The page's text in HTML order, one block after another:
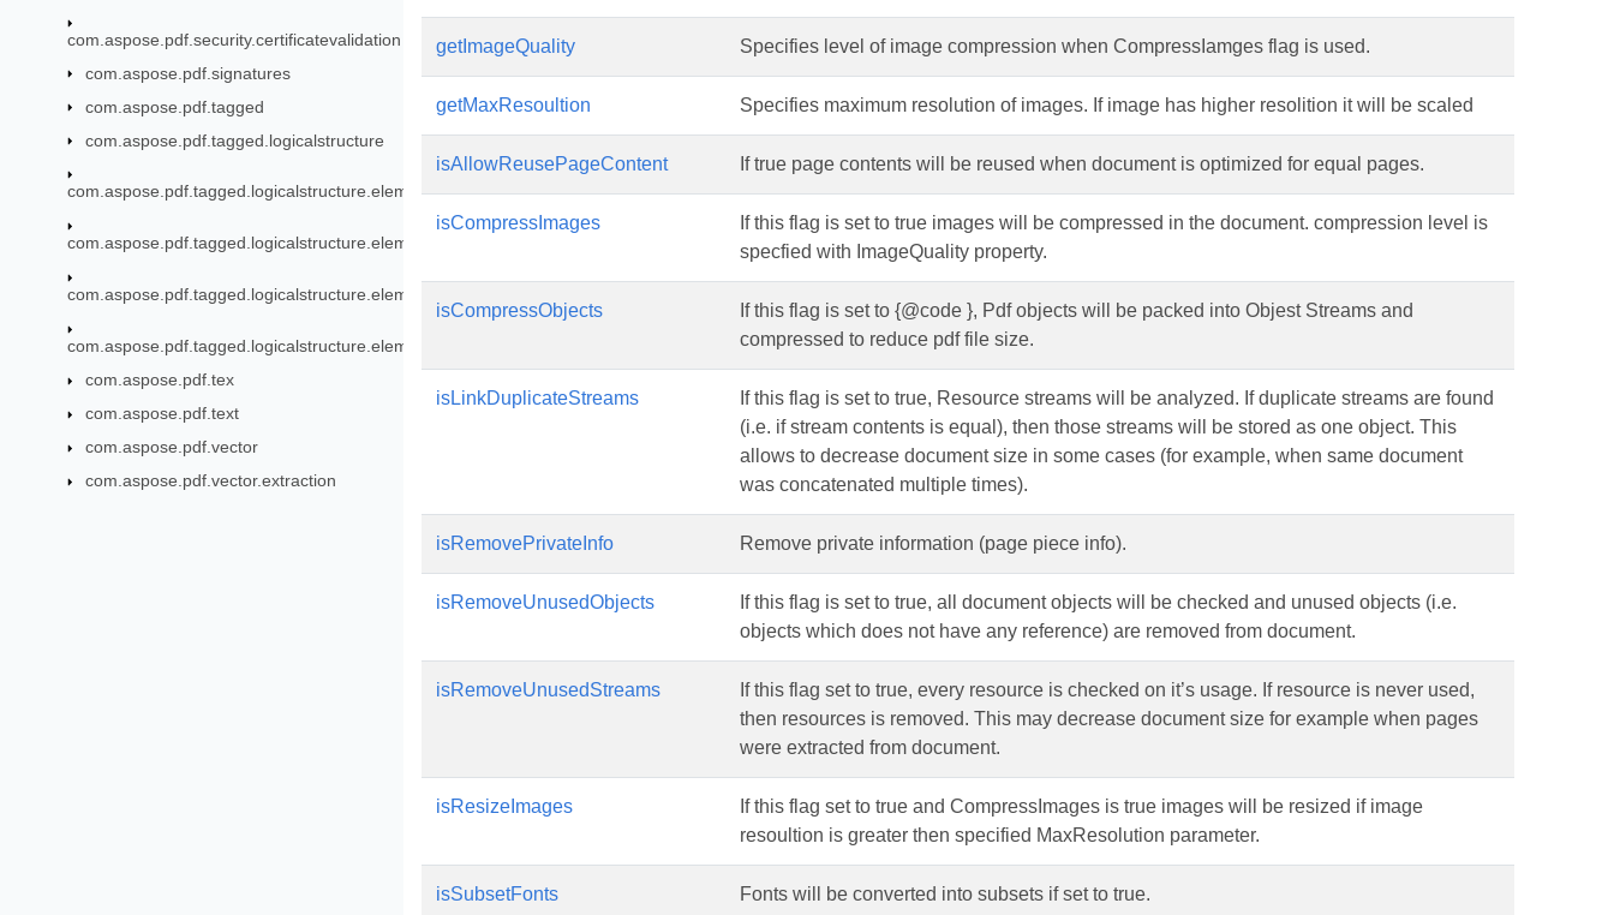
com.aspose.pdf.security.certificatevalidation
com.aspose.pdf.signatures
com.aspose.pdf.tagged
com.aspose.pdf.tagged.logicalstructure
com.aspose.pdf.tagged.logicalstructure.elements
com.aspose.pdf.tagged.logicalstructure.elements.bls
com.aspose.pdf.tagged.logicalstructure.elements.grouping
com.aspose.pdf.tagged.logicalstructure.elements.ils
com.aspose.pdf.tex
com.aspose.pdf.text
com.aspose.pdf.vector
com.aspose.pdf.vector.extraction
getImageQuality Specifies level of image compression when CompressIamges flag is used.
getMaxResoultion Specifies maximum resolution of images. If image has higher resolition it will be scaled
isAllowReusePageContent If true page contents will be reused when document is optimized for equal pages.
isCompressImages
If this flag is set to true images will be compressed in the document. compression level is
specfied with ImageQuality property.
isCompressObjects
If this flag is set to {@code }, Pdf objects will be packed into Objest Streams and
compressed to reduce pdf file size.
isLinkDuplicateStreams
If this flag is set to true, Resource streams will be analyzed. If duplicate streams are found
(i.e. if stream contents is equal), then those streams will be stored as one object. This
allows to decrease document size in some cases (for example, when same document
was concatenated multiple times).
isRemovePrivateInfo Remove private information (page piece info).
isRemoveUnusedObjects
If this flag is set to true, all document objects will be checked and unused objects (i.e.
objects which does not have any reference) are removed from document.
isRemoveUnusedStreams
If this flag set to true, every resource is checked on it’s usage. If resource is never used,
then resources is removed. This may decrease document size for example when pages
were extracted from document.
isResizeImages
If this flag set to true and CompressImages is true images will be resized if image
resoultion is greater then specified MaxResolution parameter.
isSubsetFonts Fonts will be converted into subsets if set to true.